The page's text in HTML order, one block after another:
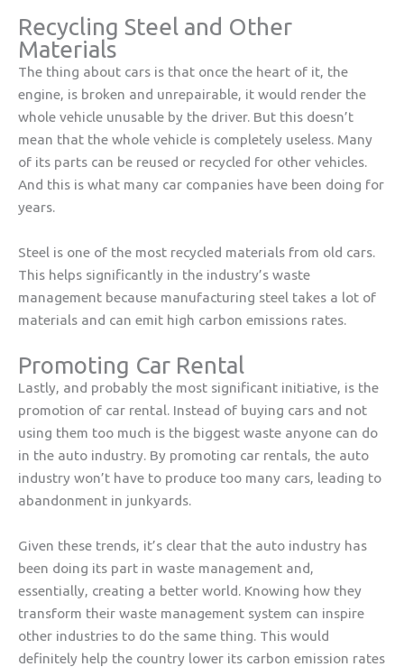
Recycling Steel and Other
Materials
The thing about cars is that once the heart of it, the
engine, is broken and unrepairable, it would render the
whole vehicle unusable by the driver. But this doesn’t
mean that the whole vehicle is completely useless. Many
of its parts can be reused or recycled for other vehicles.
And this is what many car companies have been doing for
years.
Steel is one of the most recycled materials from old cars.
This helps significantly in the industry’s waste
management because manufacturing steel takes a lot of
materials and can emit high carbon emissions rates.
Promoting Car Rental
Lastly, and probably the most significant initiative, is the
promotion of car rental. Instead of buying cars and not
using them too much is the biggest waste anyone can do
in the auto industry. By promoting car rentals, the auto
industry won’t have to produce too many cars, leading to
abandonment in junkyards.
Given these trends, it’s clear that the auto industry has
been doing its part in waste management and,
essentially, creating a better world. Knowing how they
transform their waste management system can inspire
other industries to do the same thing. This would
definitely help the country lower its carbon emission rates